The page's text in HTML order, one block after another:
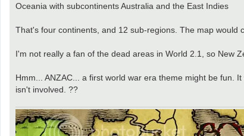
Oceania with subcontinents Australia and the East Indies
That's four continents, and 12 sub-regions. The map would
I'm not really a fan of the dead areas in World 2.1, so New
Hmm... ANZAC... a first world war era theme might be fun.
isn't involved. ??